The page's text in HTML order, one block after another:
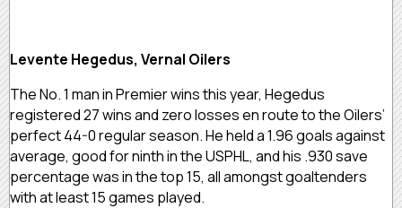
Levente Hegedus, Vernal Oilers
The No. 1 man in Premier wins this year, Hegedus
registered 27 wins and zero losses en route to the Oilers’
perfect 44-0 regular season. He held a 1.96 goals against
average, good for ninth in the USPHL, and his .930 save
percentage was in the top 15, all amongst goaltenders
with at least 15 games played.